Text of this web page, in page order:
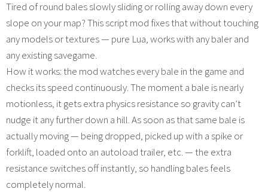
Tired of round bales slowly sliding or rolling away down every
slope on your map? This script mod fixes that without touching
any models or textures — pure Lua, works with any baler and
any existing savegame.
How it works: the mod watches every bale in the game and
checks its speed continuously. The moment a bale is nearly
motionless, it gets extra physics resistance so gravity can’t
nudge it any further down a hill. As soon as that same bale is
actually moving — being dropped, picked up with a spike or
forklift, loaded onto an autoload trailer, etc. — the extra
resistance switches off instantly, so handling bales feels
completely normal.